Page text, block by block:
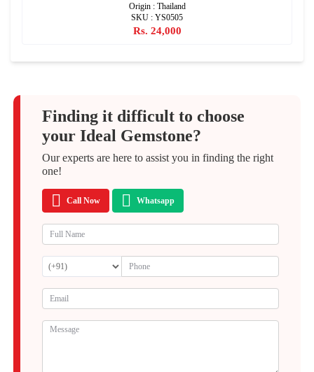
Origin : Thailand
SKU : YS0505
Rs. 24,000
Finding it difficult to choose
your Ideal Gemstone?
Our experts are here to assist you in finding the right
one!
Call Now Whatsapp